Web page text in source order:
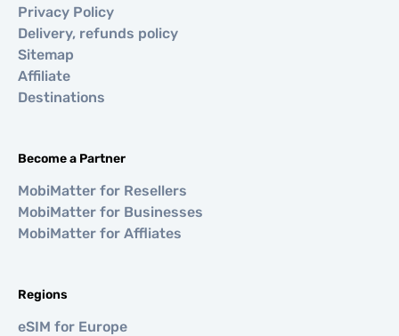
Privacy Policy
Delivery, refunds policy
Sitemap
Affiliate
Destinations
Become a Partner
MobiMatter for Resellers
MobiMatter for Businesses
MobiMatter for Affliates
Regions
eSIM for Europe